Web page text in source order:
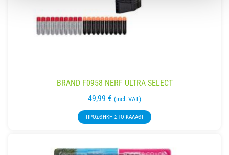
BRAND F0958 NERF ULTRA SELECT
49,99 € (incl. VAT)
ΠΡΟΣΘΉΚΗ ΣΤΟ ΚΑΛΆΘΙ